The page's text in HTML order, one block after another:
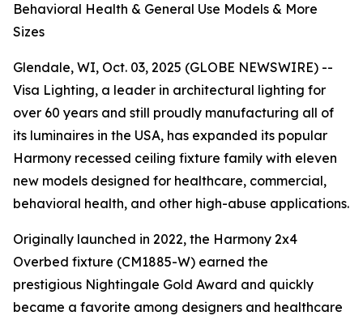
Behavioral Health & General Use Models & More
Sizes
Glendale, WI, Oct. 03, 2025 (GLOBE NEWSWIRE) --
Visa Lighting, a leader in architectural lighting for
over 60 years and still proudly manufacturing all of
its luminaires in the USA, has expanded its popular
Harmony recessed ceiling fixture family with eleven
new models designed for healthcare, commercial,
behavioral health, and other high-abuse applications.
Originally launched in 2022, the Harmony 2x4
Overbed fixture (CM1885-W) earned the
prestigious Nightingale Gold Award and quickly
became a favorite among designers and healthcare